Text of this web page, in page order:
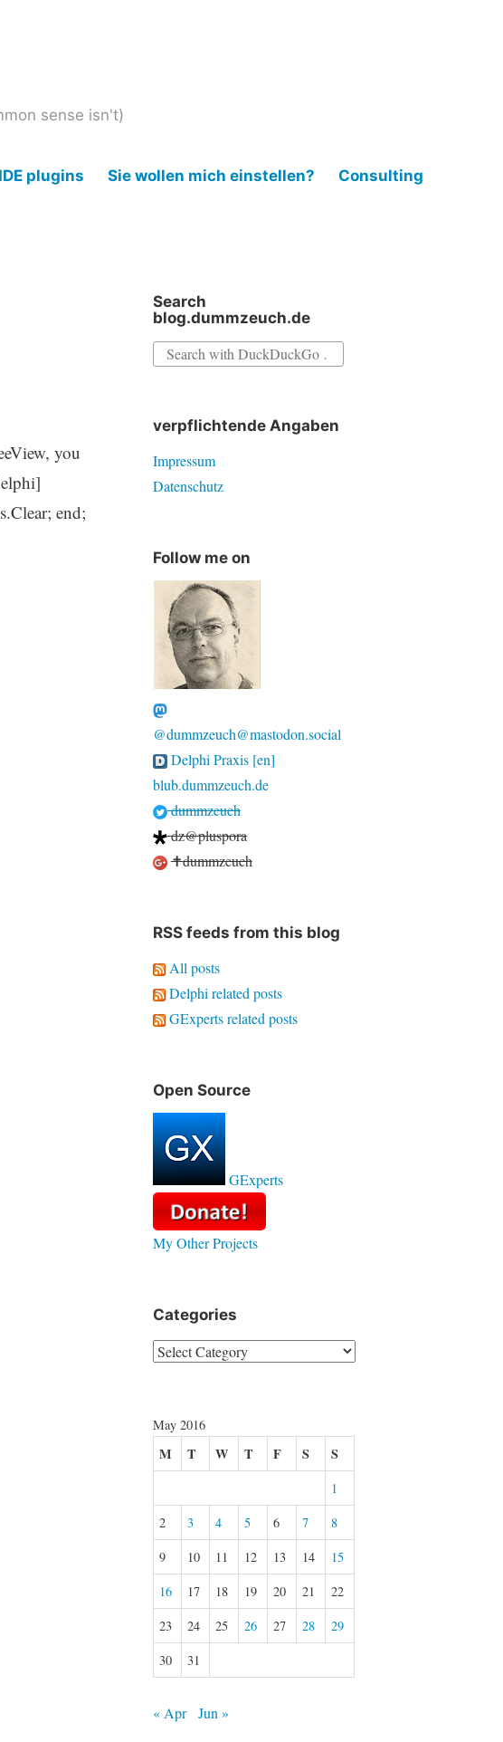
sense isn't)
plugins Sie wollen mich einstellen? Consulting
you
end;
Search
blog.dummzeuch.de
Search
verpflichtende Angaben
Impressum
Datenschutz
Follow me on
@dummzeuch@mastodon.social
Delphi Praxis [en]
blub.dummzeuch.de
dummzeuch
dz@pluspora
✝dummzeuch
RSS feeds from this blog
All posts
Delphi related posts
GExperts related posts
Open Source
GExperts
My Other Projects
Categories
Categories
May 2016
M T W T F S S
1
2
3 4 5 6 7
8
9
10 11 12 13 14
15
16
17 18 19 20 21
22
23
24 25 26 27 28
29
30
31
« Apr Jun »